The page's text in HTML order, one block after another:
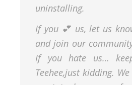
uninstalling.
If you 💕 us, let us
and join our
If you hate us…
Teehee,just kidding.